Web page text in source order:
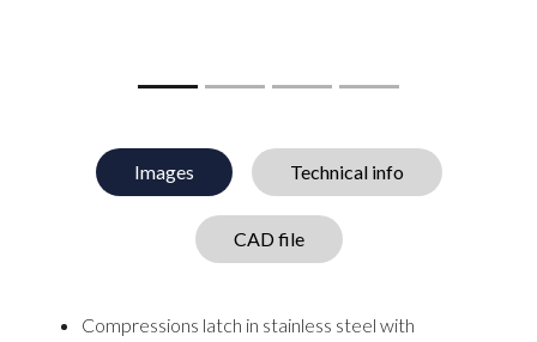
Images Technical info
CAD file
Compressions latch in stainless steel with